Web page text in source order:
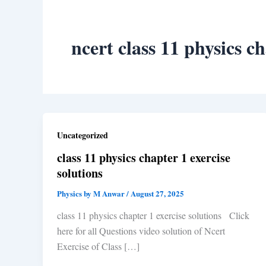
ncert class 11 physics
Uncategorized
class 11 physics chapter 1 exercise
solutions
Physics by M Anwar/ August 27, 2025
class 11 physics chapter 1 exercise solutions Click
here for all Questions video solution of Ncert
Exercise of Class […]